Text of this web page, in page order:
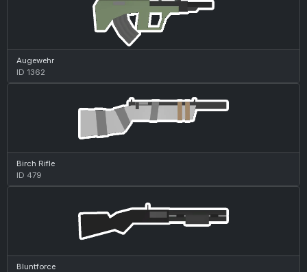
Augewehr
ID 1362
Birch Rifle
ID 479
Bluntforce